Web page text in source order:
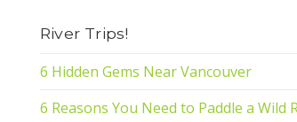
River Trips!
6 Hidden Gems Near Vancouver
6 Reasons You Need to Paddle a Wild